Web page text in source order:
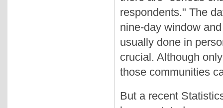
respondents." The
nine-day window
usually done in
crucial. Although
those communities
But a recent